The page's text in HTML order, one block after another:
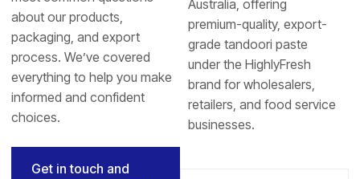
about our products,
packaging, and export
process. We’ve covered
everything to help you make
informed and confident
choices.
Get in touch and
Australia, offering
premium-quality, export-
grade tandoori paste
under the HighlyFresh
brand for wholesalers,
retailers, and food service
businesses.